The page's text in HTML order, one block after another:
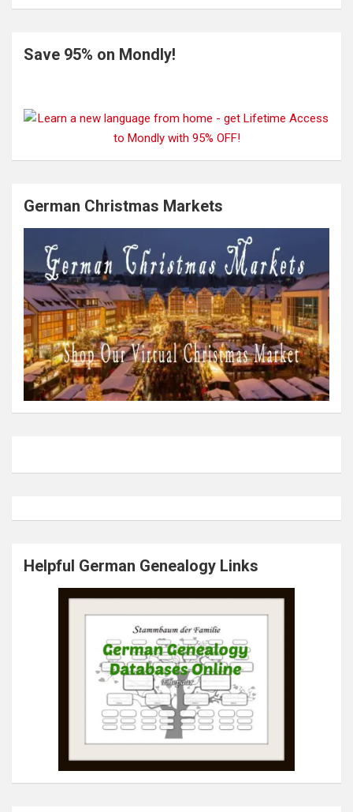
Save 95% on Mondly!
German Christmas Markets
Helpful German Genealogy Links